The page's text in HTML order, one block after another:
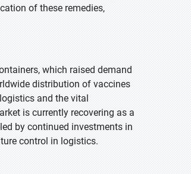
of these remedies,
which raised demand
distribution of vaccines
and the vital
is currently recovering as a
by continued investments in
control in logistics.